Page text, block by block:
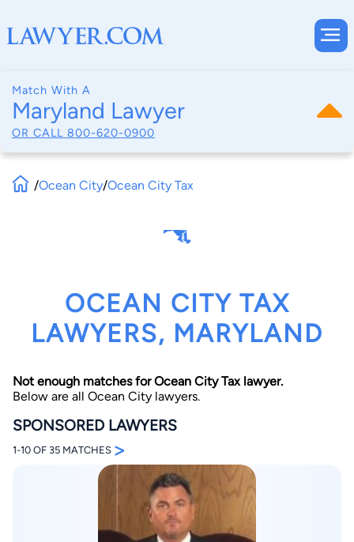
Match With A
Maryland Lawyer
OR CALL 800-620-0900
By completing and submitting this form, I agree to
Terms of UseandPrivacy Policy
Consent to Receive Automated Phone Calls and
/Ocean City/Ocean City Tax
OCEAN CITY TAX
LAWYERS, MARYLAND
Not enough matches for Ocean City Tax lawyer.
Below are all Ocean City lawyers.
SPONSORED LAWYERS
1-10 OF 35 MATCHES >